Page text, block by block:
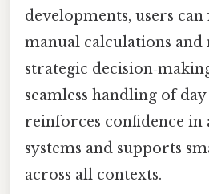
developments, users can
manual calculations and
strategic
seamless handling of
reinforces confidence in
systems and supports
across all contexts.